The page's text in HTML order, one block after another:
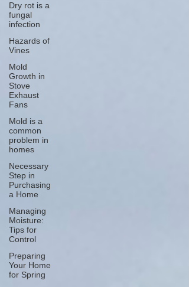
Dry rot is a
fungal
infection
Hazards of
Vines
Mold
Growth in
Stove
Exhaust
Fans
Mold is a
common
problem in
homes
Necessary
Step in
Purchasing
a Home
Managing
Moisture:
Tips for
Control
Preparing
Your Home
for Spring